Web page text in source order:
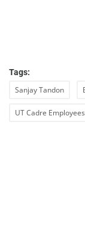
Tags:
Sanjay Tandon
UT Cadre Employees